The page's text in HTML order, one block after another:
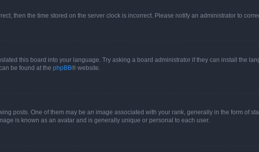
then the time stored on the server clock is incorrect. Please notify an administrator to
this board into your language. Try asking a board administrator if they can install the
be found at the phpBB® website.
posts. One of them may be an image associated with your rank, generally in the form of
is known as an avatar and is generally unique or personal to each user.